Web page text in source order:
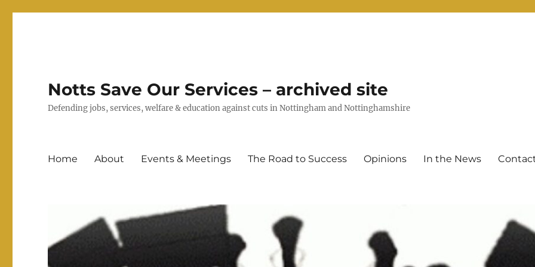
Notts Save Our Services – archived site
Defending jobs, services, welfare & education against cuts in Nottingham and Nottinghamshire
Home About Events & Meetings The Road to Success Opinions In the News